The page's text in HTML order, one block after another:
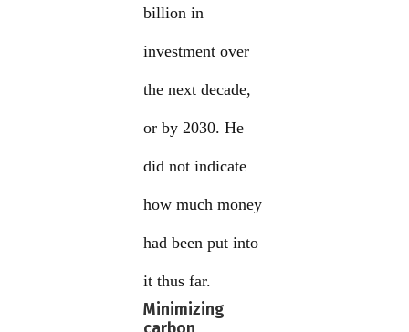
billion in
investment over
the next decade,
or by 2030. He
did not indicate
how much money
had been put into
it thus far.
Minimizing